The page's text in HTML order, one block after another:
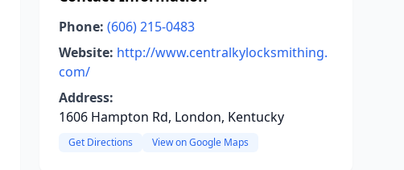
Phone: (606) 215-0483
Website: http://www.centralkylocksmithing.
com/
Address:
1606 Hampton Rd, London, Kentucky
Get Directions View on Google Maps